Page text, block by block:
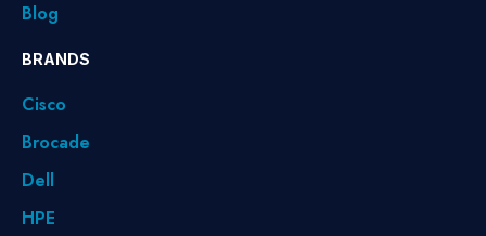
Blog
BRANDS
Cisco
Brocade
Dell
HPE